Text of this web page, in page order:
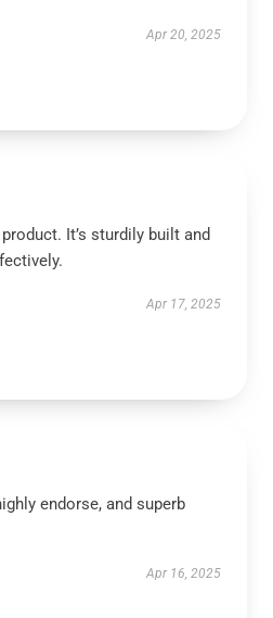
Apr 20, 2025
It’s sturdily built and
Apr 17, 2025
endorse, and superb
Apr 16, 2025